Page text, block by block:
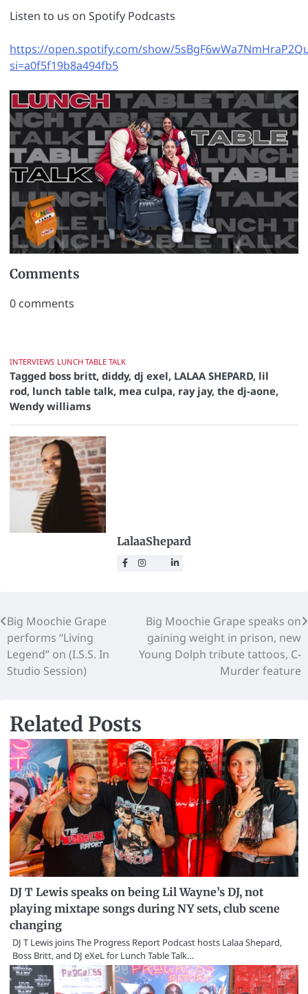
Listen to us on Spotify Podcasts
https://open.spotify.com/show/
si=a0f5f19b8a494fb5
Comments
0 comments
INTERVIEWS LUNCH TABLE TALK
Tagged boss britt, diddy, dj exel, LALAA SHEPARD, lil
rod, lunch table talk, mea culpa, ray jay, the dj-aone,
Wendy williams
LalaaShepard
Big Moochie Grape
performs “Living
Legend” on (I.S.S. In
Studio Session)
Big Moochie Grape speaks on
gaining weight in prison, new
Young Dolph tribute tattoos, C-
Murder feature
Related Posts
DJ T Lewis speaks on being Lil Wayne’s DJ, not
playing mixtape songs during NY sets, club scene
changing
DJ T Lewis joins The Progress Report Podcast hosts Lalaa Shepard,
Boss Britt, and DJ eXeL for Lunch Table Talk…